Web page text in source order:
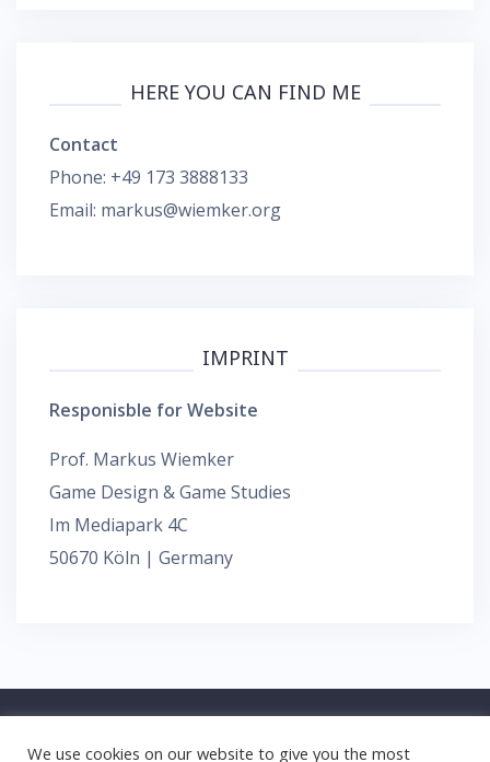
HERE YOU CAN FIND ME
Contact
Phone: +49 173 3888133
Email: markus@wiemker.org
IMPRINT
Responisble for Website
Prof. Markus Wiemker
Game Design & Game Studies
Im Mediapark 4C
50670 Köln | Germany
We use cookies on our website to give you the most